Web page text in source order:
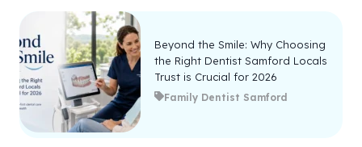
Beyond the Smile: Why Choosing
the Right Dentist Samford Locals
Trust is Crucial for 2026
Family Dentist Samford